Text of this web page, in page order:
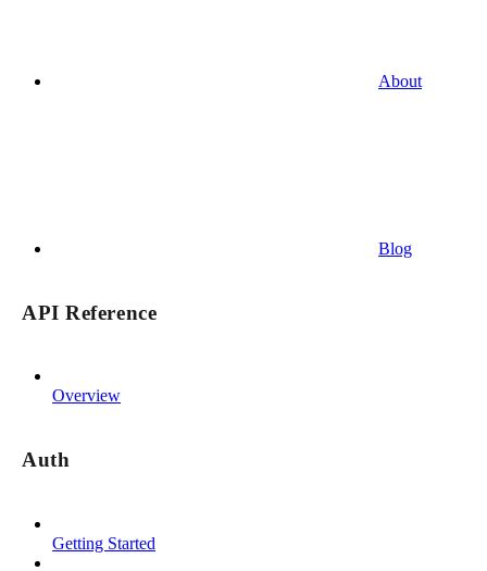
About
Blog
API Reference
Overview
Auth
Getting Started